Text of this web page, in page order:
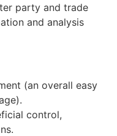
party and trade
and analysis
(an overall easy
control,